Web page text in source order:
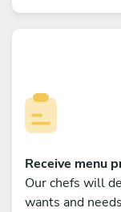
Receive menu
Our chefs will
wants and